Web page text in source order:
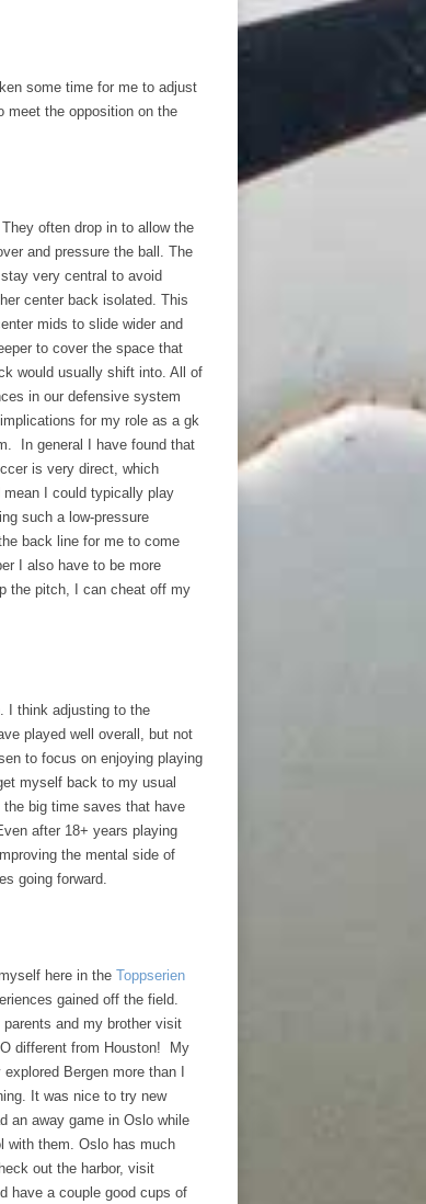
some time for me to adjust
meet the opposition on the
often drop in to allow the
and pressure the ball. The
very central to avoid
center back isolated. This
mids to slide wider and
to cover the space that
would usually shift into. All of
in our defensive system
for my role as a gk
In general I have found that
is very direct, which
mean I could typically play
such a low-pressure
back line for me to come
I also have to be more
the pitch, I can cheat off my
I think adjusting to the
played well overall, but not
to focus on enjoying playing
myself back to my usual
big time saves that have
after 18+ years playing
the mental side of
going forward.
here in the Toppserien
gained off the field.
and my brother visit
different from Houston! My
Bergen more than I
It was nice to try new
an away game in Oslo while
with them. Oslo has much
out the harbor, visit
have a couple good cups of